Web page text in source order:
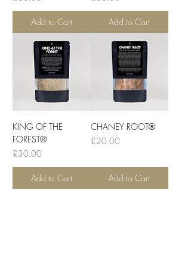
Add to Cart Add to Cart
KING OF THE
FOREST®
Price
£30.00
Add to Cart
CHANEY ROOT®
Price
£20.00
Add to Cart